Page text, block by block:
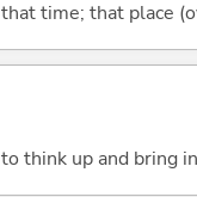
time; that place
think up and bring